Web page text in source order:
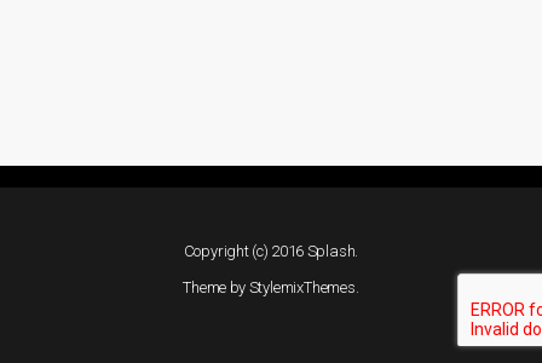
Copyright (c) 2016 Splash.
Theme by StylemixThemes.